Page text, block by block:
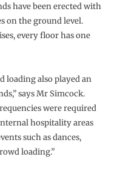
have been erected with
on the ground level.
every floor has one
loading also played an
says Mr Simcock.
were required
hospitality areas
such as dances,
loading.”